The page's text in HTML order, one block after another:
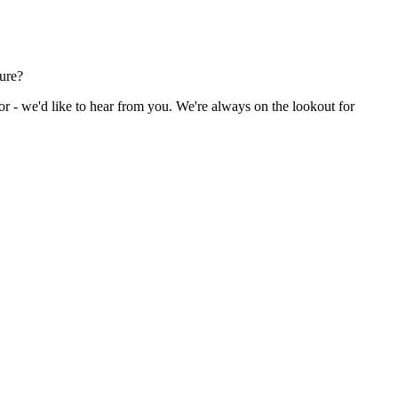
- we'd like to hear from you. We're always on the lookout for